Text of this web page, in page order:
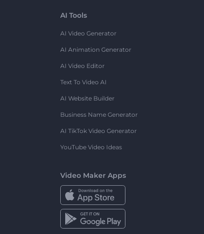
AI Tools
AI Video Generator
AI Animation Generator
AI Video Editor
Text To Video AI
AI Website Builder
Business Name Generator
AI TikTok Video Generator
YouTube Video Ideas
Video Maker Apps